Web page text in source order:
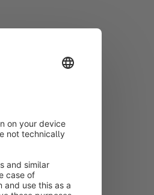
which you want to
in theoverview